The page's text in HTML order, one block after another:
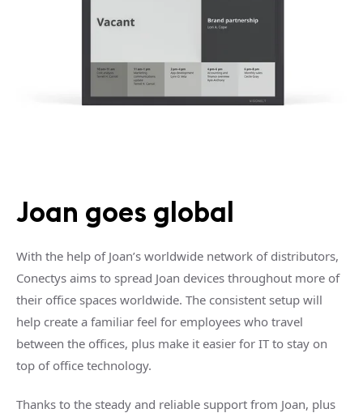
Joan goes global
With the help of Joan’s worldwide network of distributors,
Conectys aims to spread Joan devices throughout more of
their office spaces worldwide. The consistent setup will
help create a familiar feel for employees who travel
between the offices, plus make it easier for IT to stay on
top of office technology.
Thanks to the steady and reliable support from Joan, plus